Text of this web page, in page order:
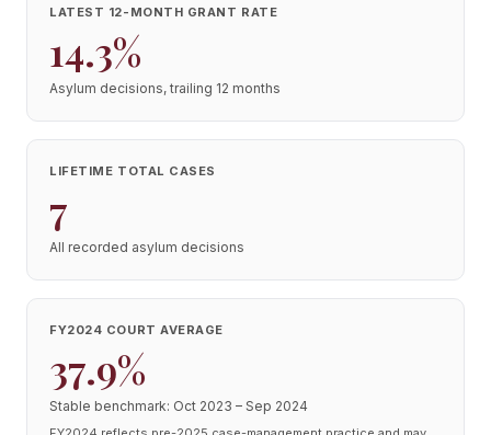
LATEST 12-MONTH GRANT RATE
14.3%
Asylum decisions, trailing 12 months
LIFETIME TOTAL CASES
7
All recorded asylum decisions
FY2024 COURT AVERAGE
37.9%
Stable benchmark: Oct 2023 – Sep 2024